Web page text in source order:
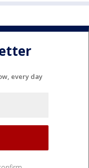
every day